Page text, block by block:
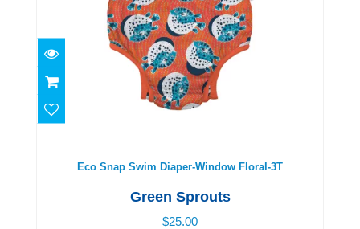
Eco Snap Swim Diaper-Window Floral-3T
Eco Snap Swim Diaper-Window Floral-3T
Green Sprouts
$25.00